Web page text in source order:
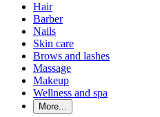
Hair
Barber
Nails
Skin care
Brows and lashes
Massage
Makeup
Wellness and spa
More...